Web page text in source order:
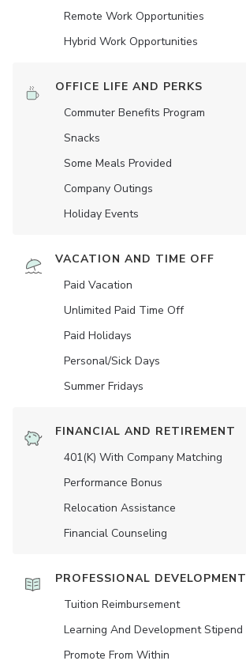
Remote Work Opportunities
Hybrid Work Opportunities
OFFICE LIFE AND PERKS
Commuter Benefits Program
Snacks
Some Meals Provided
Company Outings
Holiday Events
VACATION AND TIME OFF
Paid Vacation
Unlimited Paid Time Off
Paid Holidays
Personal/Sick Days
Summer Fridays
FINANCIAL AND RETIREMENT
401(K) With Company Matching
Performance Bonus
Relocation Assistance
Financial Counseling
PROFESSIONAL DEVELOPMENT
Tuition Reimbursement
Learning And Development Stipend
Promote From Within